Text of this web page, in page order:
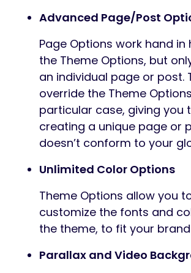
Advanced Page/Post
Page Options work hand in
the Theme Options, but
an individual page or post.
override the Theme
particular case, giving you
creating a unique page or
doesn’t conform to your
Unlimited Color Options
Theme Options allow you
customize the fonts and
the theme, to fit your
Parallax and Video